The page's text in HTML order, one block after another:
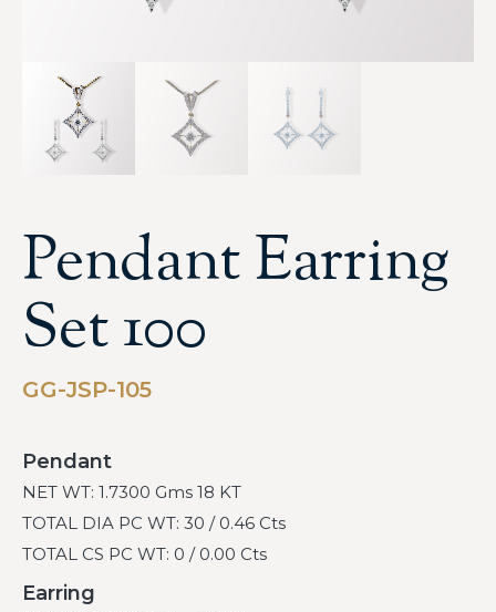
Pendant Earring
Set 100
GG-JSP-105
Pendant
NET WT: 1.7300 Gms 18 KT
TOTAL DIA PC WT: 30 / 0.46 Cts
TOTAL CS PC WT: 0 / 0.00 Cts
Earring